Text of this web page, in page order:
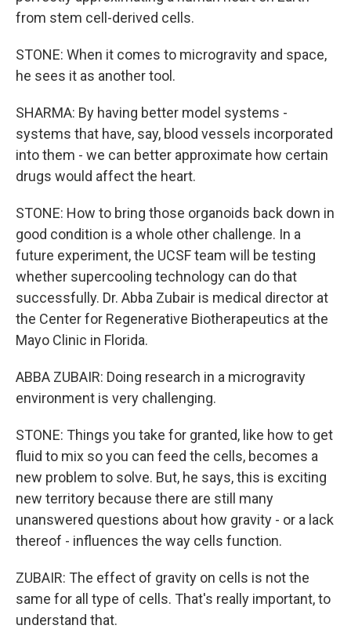
from stem cell-derived cells.
STONE: When it comes to microgravity and space,
he sees it as another tool.
SHARMA: By having better model systems -
systems that have, say, blood vessels incorporated
into them - we can better approximate how certain
drugs would affect the heart.
STONE: How to bring those organoids back down in
good condition is a whole other challenge. In a
future experiment, the UCSF team will be testing
whether supercooling technology can do that
successfully. Dr. Abba Zubair is medical director at
the Center for Regenerative Biotherapeutics at the
Mayo Clinic in Florida.
ABBA ZUBAIR: Doing research in a microgravity
environment is very challenging.
STONE: Things you take for granted, like how to get
fluid to mix so you can feed the cells, becomes a
new problem to solve. But, he says, this is exciting
new territory because there are still many
unanswered questions about how gravity - or a lack
thereof - influences the way cells function.
ZUBAIR: The effect of gravity on cells is not the
same for all type of cells. That's really important, to
understand that.